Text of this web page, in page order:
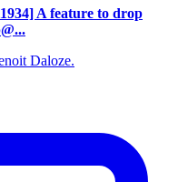
A feature to drop
Daloze.